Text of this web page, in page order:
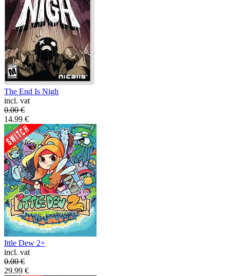
The End Is Nigh
incl. vat
0.00€
14.99 €
Ittle Dew 2+
incl. vat
0.00€
29.99 €